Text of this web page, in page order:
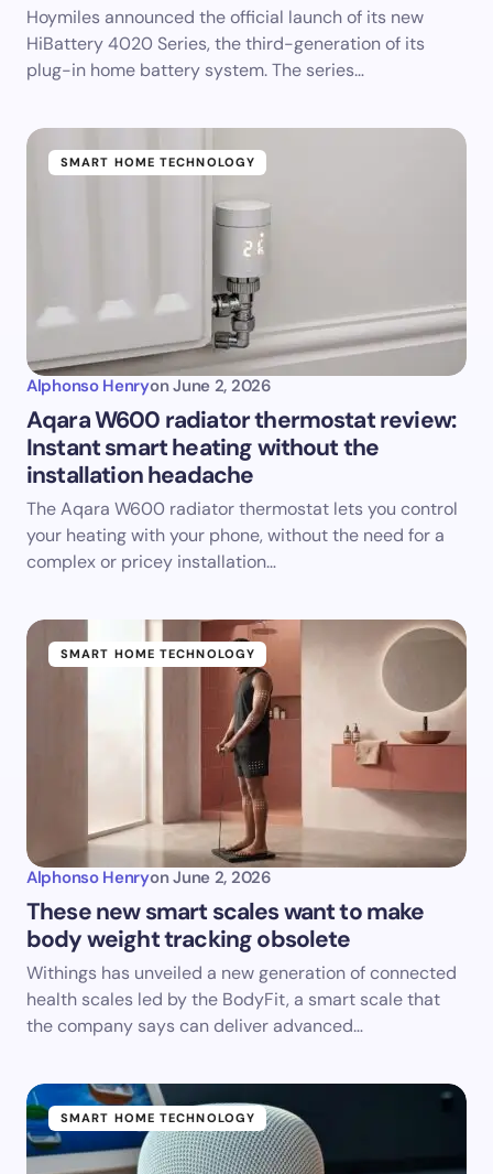
Hoymiles announced the official launch of its new
HiBattery 4020 Series, the third-generation of its
plug-in home battery system. The series…
SMART HOME TECHNOLOGY
Alphonso Henryon June 2, 2026
Aqara W600 radiator thermostat review:
Instant smart heating without the
installation headache
The Aqara W600 radiator thermostat lets you control
your heating with your phone, without the need for a
complex or pricey installation…
SMART HOME TECHNOLOGY
Alphonso Henryon June 2, 2026
These new smart scales want to make
body weight tracking obsolete
Withings has unveiled a new generation of connected
health scales led by the BodyFit, a smart scale that
the company says can deliver advanced…
SMART HOME TECHNOLOGY